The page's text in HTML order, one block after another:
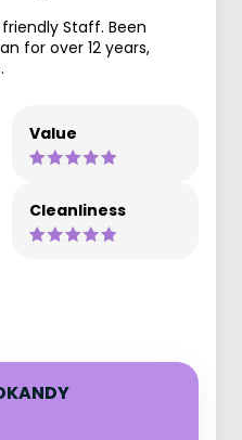
Staff. Been
for over 12 years,
Value
Cleanliness